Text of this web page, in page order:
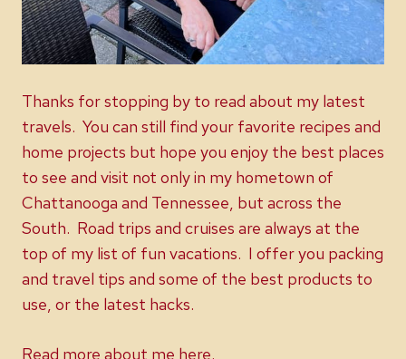
Thanks for stopping by to read about my latest
travels. You can still find your favorite recipes and
home projects but hope you enjoy the best places
to see and visit not only in my hometown of
Chattanooga and Tennessee, but across the
South. Road trips and cruises are always at the
top of my list of fun vacations. I offer you packing
and travel tips and some of the best products to
use, or the latest hacks.
Read more about me here.